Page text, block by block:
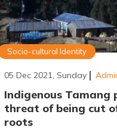
Socio-cultural Identity
05 Dec 2021, Sunday
Indigenous Tamang
threat of being cut
roots